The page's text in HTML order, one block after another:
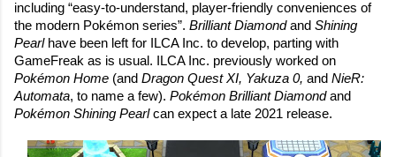
including “easy-to-understand, player-friendly conveniences of
the modern Pokémon series”. Brilliant Diamond and Shining
Pearl have been left for ILCA Inc. to develop, parting with
Pokémon Home (and Dragon Quest XI, Yakuza 0, and NieR:
Automata, to name a few). Pokémon Brilliant Diamond
Pokémon Shining Pearl can expect a late 2021 release.